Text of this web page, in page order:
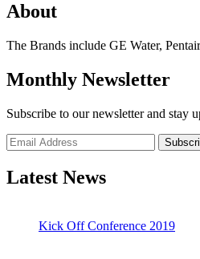
About
The Brands include GE Water,
Monthly Newsletter
Subscribe to our newsletter and stay
Latest News
Kick Off Conference 2019